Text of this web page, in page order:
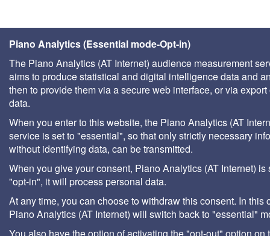
Piano Analytics (Essential mode-Opt-in)
The Piano Analytics (AT Internet) audience measurement
aims to produce statistical and digital intelligence data and
then to provide them via a secure web interface, or via export
data.
When you enter to this website, the Piano Analytics (AT
service is set to "essential", so that only strictly necessary
without identifying data, can be transmitted.
When you give your consent, Piano Analytics (AT Internet) is
"opt-in", it will process personal data.
At any time, you can choose to withdraw this consent. In this
Piano Analytics (AT Internet) will switch back to "essential"